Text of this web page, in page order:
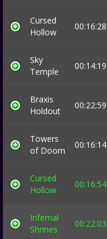
Cursed
Hollow
00:16:28
Sky
Temple
00:14:19
Braxis
Holdout
00:22:59
Towers
of Doom
00:16:14
Cursed
Hollow
00:16:54
Infernal
Shrines
00:22:03